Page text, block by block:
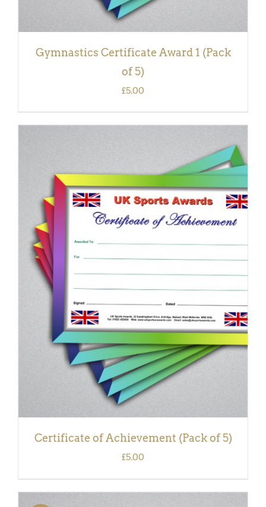
Gymnastics Certificate Award 1 (Pack
of 5)
£5.00
DETAILS
Certificate of Achievement (Pack of 5)
£5.00